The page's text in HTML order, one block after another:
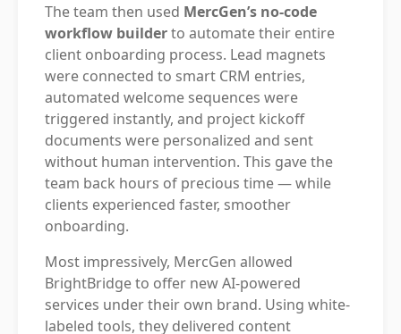
The team then used MercGen’s no-code
workflow builderto automate their entire
client onboarding process. Lead magnets
were connected to smart CRM entries,
automated welcome sequences were
triggered instantly, and project kickoff
documents were personalized and sent
without human intervention. This gave the
team back hours of precious time — while
clients experienced faster, smoother
onboarding.
Most impressively, MercGen allowed
BrightBridge to offer new AI-powered
services under their own brand. Using white-
labeled tools, they delivered content